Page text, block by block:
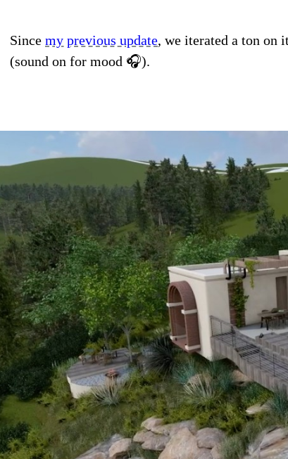
Since my previous update, we iterated a ton on
(sound on for mood 🎧).